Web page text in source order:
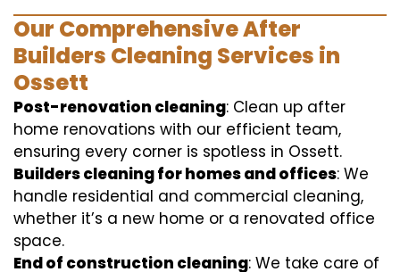
Our Comprehensive After
Builders Cleaning Services in
Ossett
Post-renovation cleaning: Clean up after
home renovations with our efficient team,
ensuring every corner is spotless in Ossett.
Builders cleaning for homes and offices: We
handle residential and commercial cleaning,
whether it’s a new home or a renovated office
space.
End of construction cleaning: We take care of